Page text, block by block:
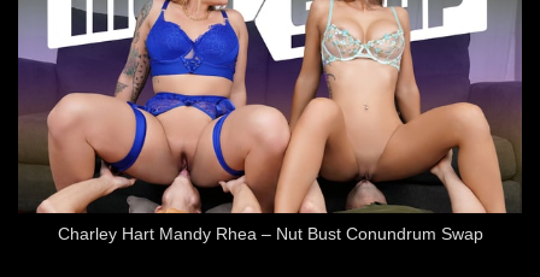
Charley Hart Mandy Rhea – Nut Bust Conundrum Swap